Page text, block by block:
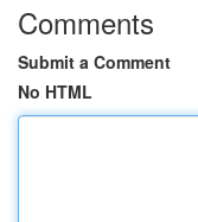
Comments
Submit a Comment
No HTML